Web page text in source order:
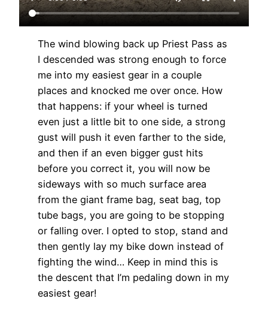
The wind blowing back up Priest Pass as
I descended was strong enough to force
me into my easiest gear in a couple
places and knocked me over once. How
that happens: if your wheel is turned
even just a little bit to one side, a strong
gust will push it even farther to the side,
and then if an even bigger gust hits
before you correct it, you will now be
sideways with so much surface area
from the giant frame bag, seat bag, top
tube bags, you are going to be stopping
or falling over. I opted to stop, stand and
then gently lay my bike down instead of
fighting the wind… Keep in mind this is
the descent that I’m pedaling down in my
easiest gear!